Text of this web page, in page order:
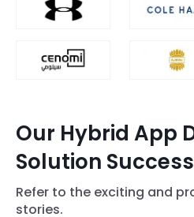
Our Hybrid App
Solution
Refer to the exciting and
stories.